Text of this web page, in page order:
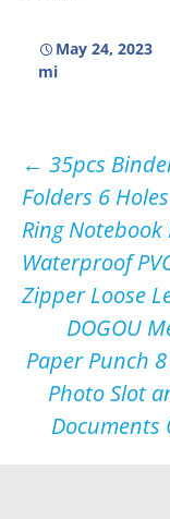
May 24, 2023
mi
Post
navigation
← 35pcs
Folders 6
Ring Notebook
Waterproof
Zipper Loose
DOGOU
Paper Punch
Photo Slot
Documents